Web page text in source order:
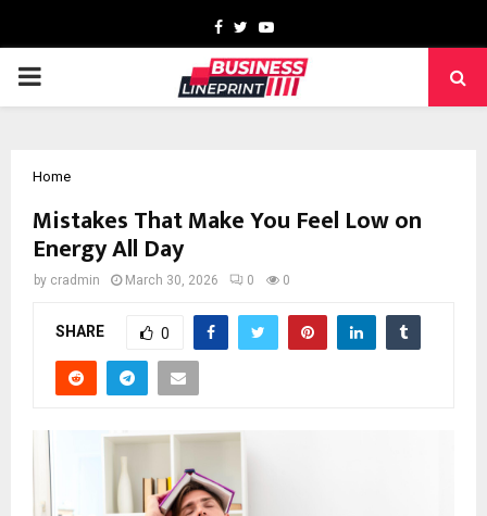
Facebook
TwitterYoutube
PRIMARY
Home
Mistakes That Make You Feel Low on
Energy All Day
by cradmin March 30, 2026 0 0
SHARE 0